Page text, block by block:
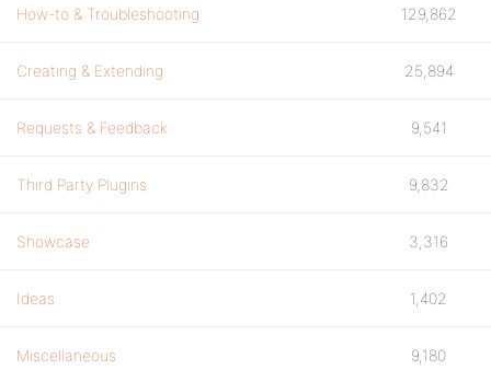
How-to & Troubleshooting 129,862
Creating & Extending 25,894
Requests & Feedback 9,541
Third Party Plugins 9,832
Showcase 3,316
Ideas 1,402
Miscellaneous 9,180